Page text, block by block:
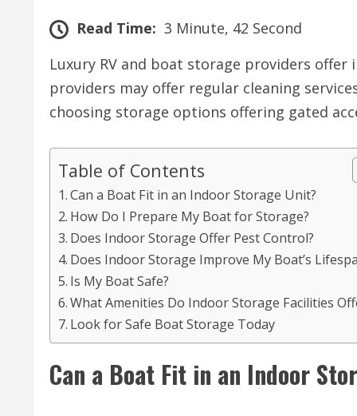
Read Time: 3 Minute, 42 Second
Luxury RV and boat storage providers
providers may offer regular cleaning
choosing storage options offering gated
Table of Contents
Can a Boat Fit in an Indoor Storage Unit?
How Do I Prepare My Boat for Storage?
Does Indoor Storage Offer Pest Control?
Does Indoor Storage Improve My Boat’s
Is My Boat Safe?
What Amenities Do Indoor Storage Facilities
Look for Safe Boat Storage Today
Can a Boat Fit in an Indoor